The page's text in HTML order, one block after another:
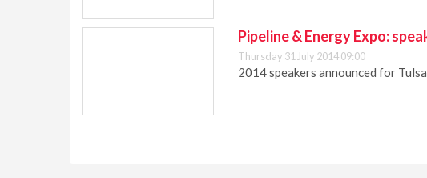
Pipeline & Energy Expo:
Thursday 31 July 2014 09:00
2014 speakers announced for